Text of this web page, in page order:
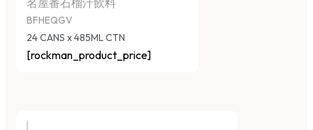
BFHEQGV
24 CANS x 485ML CTN
[rockman_product_price]